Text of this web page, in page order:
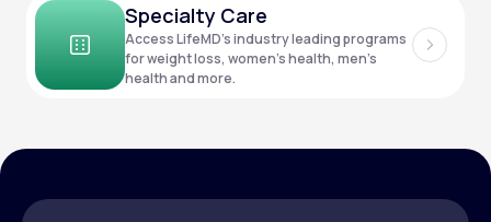
Learn why LifeMD+ can positively change
your healthcare experience
Join LifeMD+
Specialty Care
Access LifeMD’s industry leading programs
for weight loss, women’s health, men’s
health and more.